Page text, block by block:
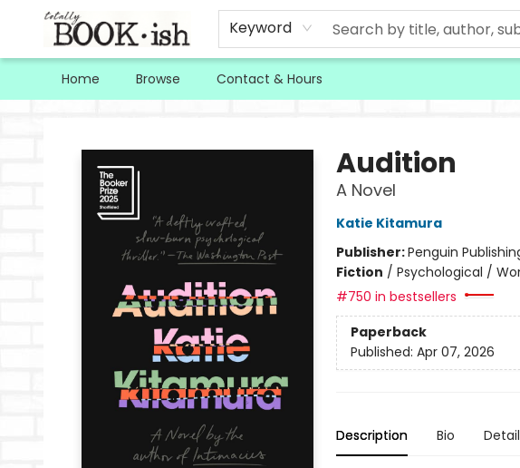
Keyword
Home Browse Contact & Hours
Audition
A Novel
Katie Kitamura
Publisher:Penguin
Fiction / Psychological /
#750 in bestsellers
Paperback
Published: Apr 07, 2026
Description Bio